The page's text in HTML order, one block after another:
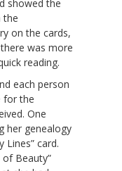
showed the
the
on the cards,
was more
reading.
each person
for the
One
her genealogy
Lines” card.
Beauty”